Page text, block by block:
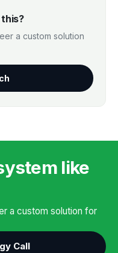
this?
a custom solution
like
a custom solution for
Call